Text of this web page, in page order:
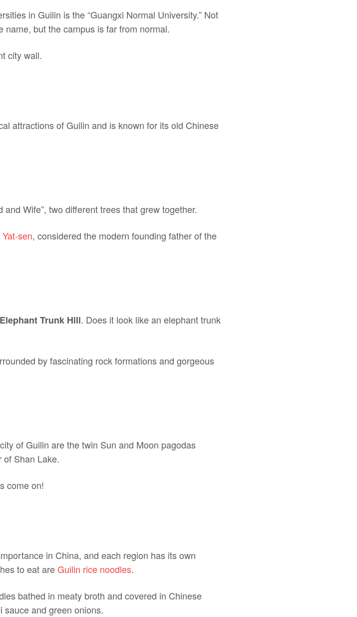
in Guilin is the “Guangxi Normal University.” Not
name, but the campus is far from normal.
city wall.
attractions of Guilin and is known for its old Chinese
Wife”, two different trees that grew together.
sen, considered the modern founding father of the
Elephant Trunk Hill. Does it look like an elephant trunk
by fascinating rock formations and gorgeous
of Guilin are the twin Sun and Moon pagodas
of Shan Lake.
come on!
in China, and each region has its own
to eat areGuilin rice noodles.
bathed in meaty broth and covered in Chinese
sauce and green onions.